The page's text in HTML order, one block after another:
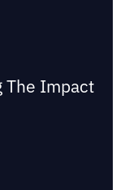
The Impact